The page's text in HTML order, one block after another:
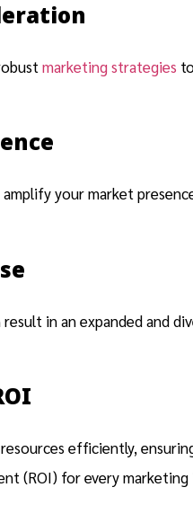
marketing strategies
your market
in an expanded and
efficiently,
(ROI) for every